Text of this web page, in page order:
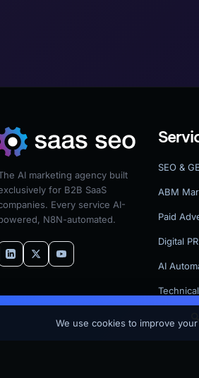
AI marketing agency built
for B2B SaaS
Every service AI-
N8N-automated.
SEO &
ABM
Paid
Digital PR
AI